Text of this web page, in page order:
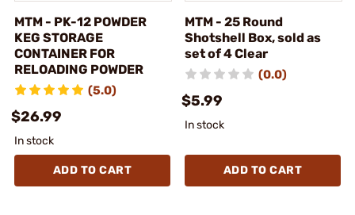
MTM - PK-12 POWDER
KEG STORAGE
CONTAINER FOR
RELOADING POWDER
(5.0)
$26.99
In stock
ADD TO CART
MTM - 25 Round
Shotshell Box, sold as
set of 4 Clear
(0.0)
$5.99
In stock
ADD TO CART